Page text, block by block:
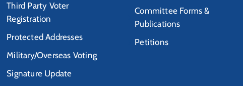
Third Party Voter
Registration
Protected Addresses
Military/Overseas Voting
Signature Update
Committee Forms &
Publications
Petitions